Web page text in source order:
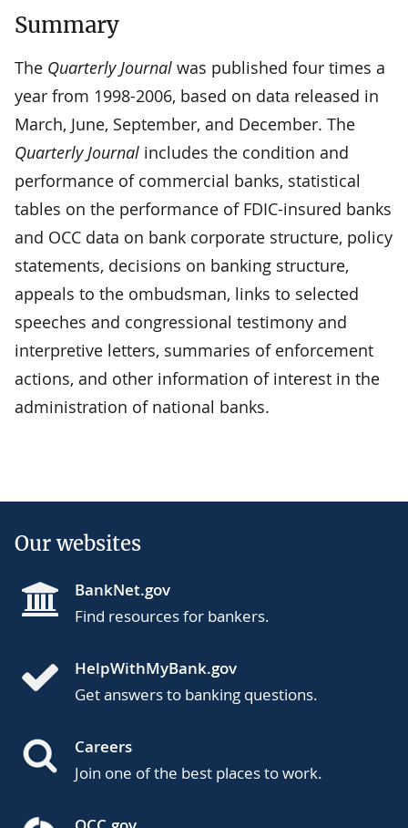
Summary
The Quarterly Journal was published four times a
year from 1998-2006, based on data released in
March, June, September, and December. The
Quarterly Journal includes the condition and
performance of commercial banks, statistical
tables on the performance of FDIC-insured banks
and OCC data on bank corporate structure, policy
statements, decisions on banking structure,
appeals to the ombudsman, links to selected
speeches and congressional testimony and
interpretive letters, summaries of enforcement
actions, and other information of interest in the
administration of national banks.
Our websites
BankNet.gov
Find resources for bankers.
HelpWithMyBank.gov
Get answers to banking questions.
Careers
Join one of the best places to work.